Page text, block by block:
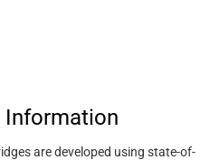
are developed using state-of-